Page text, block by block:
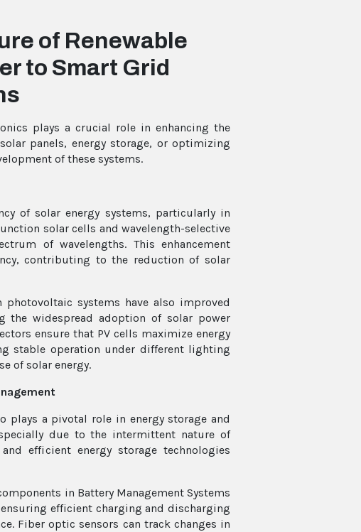
of Renewable
to Smart Grid
plays a crucial role in enhancing the
panels, energy storage, or optimizing
of these systems.
of solar energy systems, particularly in
solar cells and wavelength-selective
of wavelengths. This enhancement
contributing to the reduction of solar
systems have also improved
the widespread adoption of solar power
ensure that PV cells maximize energy
stable operation under different lighting
of solar energy.
plays a pivotal role in energy storage and
due to the intermittent nature of
efficient energy storage technologies
in Battery Management Systems
efficient charging and discharging
Fiber optic sensors can track changes in